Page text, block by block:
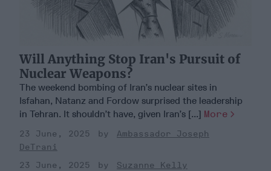
Will Anything Stop Iran's Pursuit of
Nuclear Weapons?
The weekend bombing of Iran’s nuclear sites in
Isfahan, Natanz and Fordow surprised the leadership
in Tehran. It shouldn’t have, given Iran’s [...] More
23 June, 2025
Ambassador Joseph
DeTrani
23 June, 2025
Suzanne Kelly